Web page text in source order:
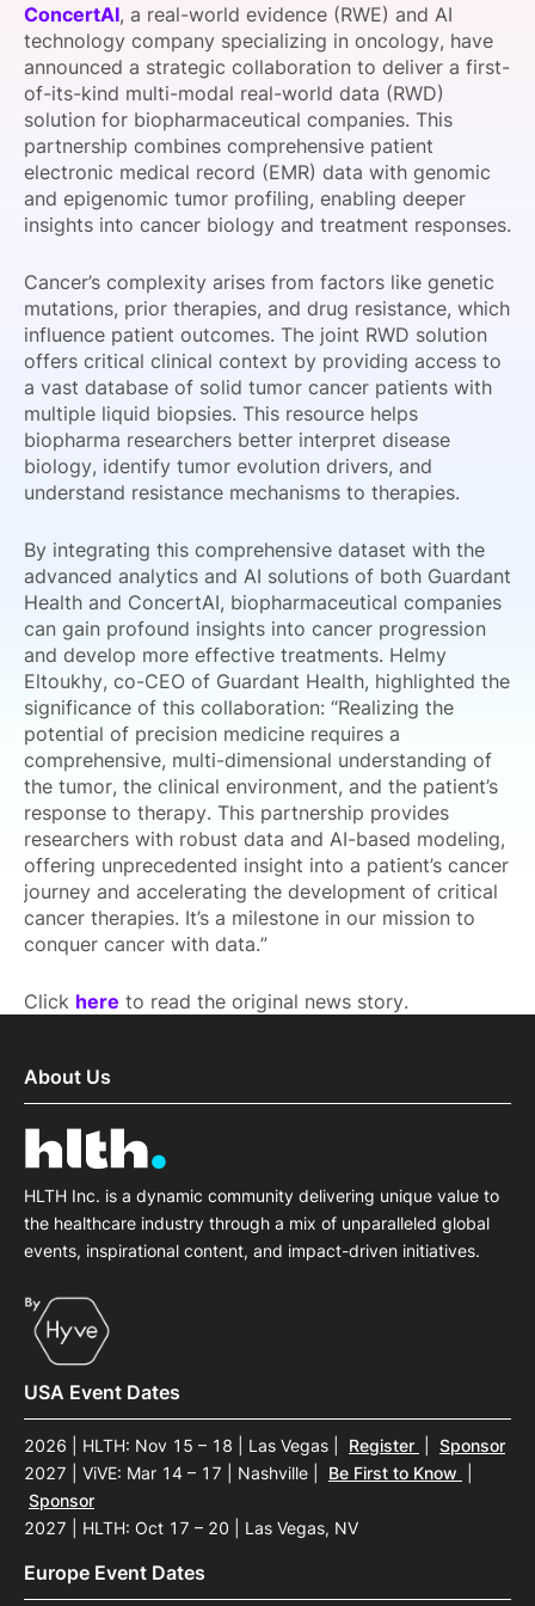
SPONSORSHIP
FOUNDATION
ConcertAI, a real-world evidence (RWE) and AI
technology company specializing in oncology, have
announced a strategic collaboration to deliver a first-
of-its-kind multi-modal real-world data (RWD)
solution for biopharmaceutical companies. This
partnership combines comprehensive patient
electronic medical record (EMR) data with genomic
and epigenomic tumor profiling, enabling deeper
insights into cancer biology and treatment responses.
Cancer’s complexity arises from factors like genetic
mutations, prior therapies, and drug resistance, which
influence patient outcomes. The joint RWD solution
offers critical clinical context by providing access to
a vast database of solid tumor cancer patients with
multiple liquid biopsies. This resource helps
biopharma researchers better interpret disease
biology, identify tumor evolution drivers, and
understand resistance mechanisms to therapies.
By integrating this comprehensive dataset with the
advanced analytics and AI solutions of both Guardant
Health and ConcertAI, biopharmaceutical companies
can gain profound insights into cancer progression
and develop more effective treatments. Helmy
Eltoukhy, co-CEO of Guardant Health, highlighted the
significance of this collaboration: “Realizing the
potential of precision medicine requires a
comprehensive, multi-dimensional understanding of
the tumor, the clinical environment, and the patient’s
response to therapy. This partnership provides
researchers with robust data and AI-based modeling,
offering unprecedented insight into a patient’s cancer
journey and accelerating the development of critical
cancer therapies. It’s a milestone in our mission to
conquer cancer with data.”
Click here to read the original news story.
About Us
HLTH Inc. is a dynamic community delivering unique value to
the healthcare industry through a mix of unparalleled global
events, inspirational content, and impact-driven initiatives.
USA Event Dates
2026 | HLTH: Nov 15 – 18 | Las Vegas Register
Sponsor
2027 | ViVE: Mar 14 – 17 | Nashville
Be First to Know
Sponsor
2027 | HLTH: Oct 17 – 20 | Las Vegas, NV
Europe Event Dates